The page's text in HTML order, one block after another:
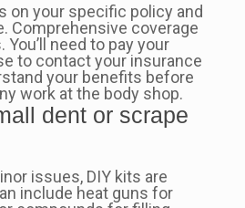
on your specific policy and
Comprehensive coverage
need to pay your
to contact your insurance
your benefits before
work at the body shop.
dent or scrape
issues, DIY kits are
include heat guns for